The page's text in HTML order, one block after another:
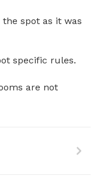
spot as it was
specific rules.
are not